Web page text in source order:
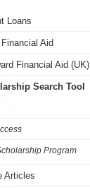
Loans
Aid
Financial Aid (UK)
Search Tool
Program
Articles